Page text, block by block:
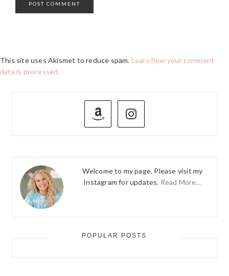
This site uses Akismet to reduce spam. Learn how your comment
data is processed.
PRIMARY
Welcome to my page. Please visit my
Instagram for updates. Read More…
POPULAR POSTS